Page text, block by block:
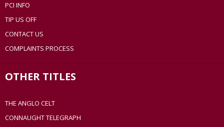
PCI INFO
TIP US OFF
CONTACT US
COMPLAINTS PROCESS
OTHER TITLES
THE ANGLO CELT
CONNAUGHT TELEGRAPH